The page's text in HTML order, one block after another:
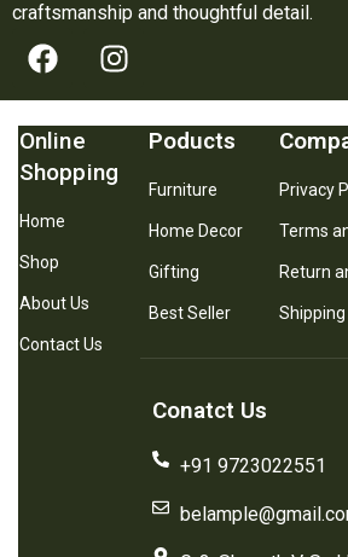
craftsmanship and thoughtful detail.
Online
Shopping
Home
Shop
About Us
Contact Us
Poducts
Furniture
Home Decor
Gifting
Best Seller
Privacy
Terms
Return
Conatct Us
+91 9723022551